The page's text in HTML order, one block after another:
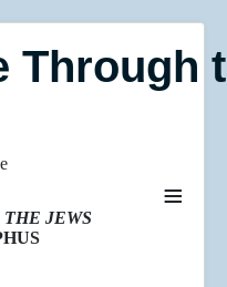
Through
≡
JEWS